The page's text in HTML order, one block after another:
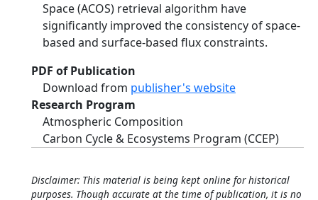
Space (ACOS) retrieval algorithm have
significantly improved the consistency of space‐
based and surface‐based flux constraints.
PDF of Publication
Download from publisher's website
Research Program
Atmospheric Composition
Carbon Cycle & Ecosystems Program (CCEP)
Disclaimer: This material is being kept online for historical
purposes. Though accurate at the time of publication, it is no